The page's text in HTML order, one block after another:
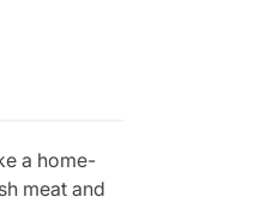
a home-
meat and